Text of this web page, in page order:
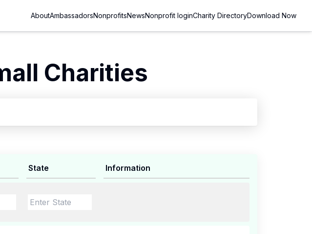
AboutAmbassadorsNonprofitsNewsNonprofit loginCharity DirectoryDownload Now
Charities
State Information